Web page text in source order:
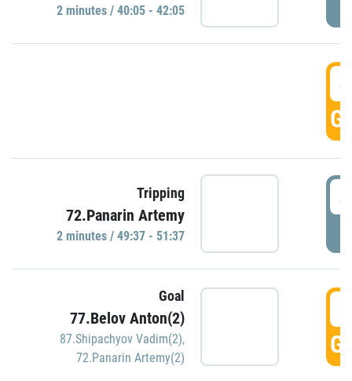
2 minutes / 40:05 - 42:05
Tripping
72.Panarin Artemy
2 minutes / 49:37 - 51:37
Goal
77.Belov Anton(2)
87.Shipachyov Vadim(2),
72.Panarin Artemy(2)